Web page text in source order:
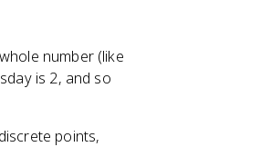
number (like
is 2, and so
points,